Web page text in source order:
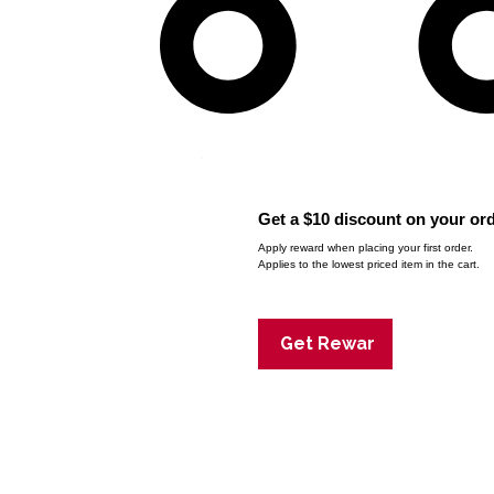
Get a $10 discount on your
Apply reward when placing your first order.
Get Reward
Applies to the lowest priced item in the cart.